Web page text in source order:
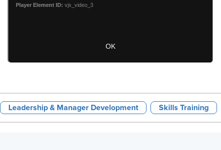
Leadership & Manager Development Skills Training